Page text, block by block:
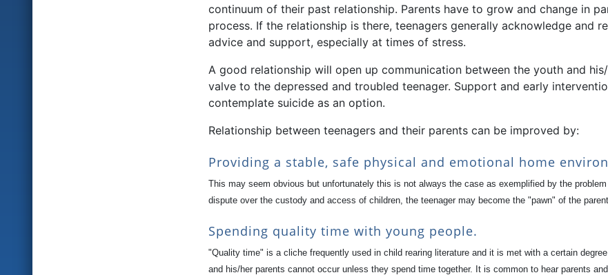
continuum of their past relationship. Parents have to grow and change in
process. If the relationship is there, teenagers generally acknowledge and
advice and support, especially at times of stress.
A good relationship will open up communication between the youth and
valve to the depressed and troubled teenager. Support and early
contemplate suicide as an option.
Relationship between teenagers and their parents can be improved by:
Providing a stable, safe physical and emotional home
This may seem obvious but unfortunately this is not always the case as exemplified by the
dispute over the custody and access of children, the teenager may become the "pawn" of the
Spending quality time with young people.
"Quality time" is a cliche frequently used in child rearing literature and it is met with a certain
and his/her parents cannot occur unless they spend time together. It is common to hear parents